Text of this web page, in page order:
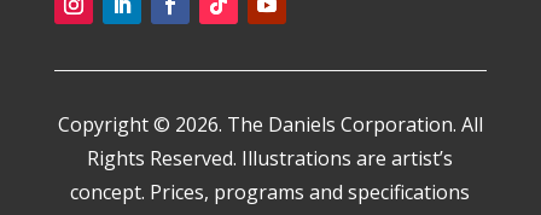
Copyright © 2026. The Daniels Corporation. All
Rights Reserved. Illustrations are artist’s
concept. Prices, programs and specifications